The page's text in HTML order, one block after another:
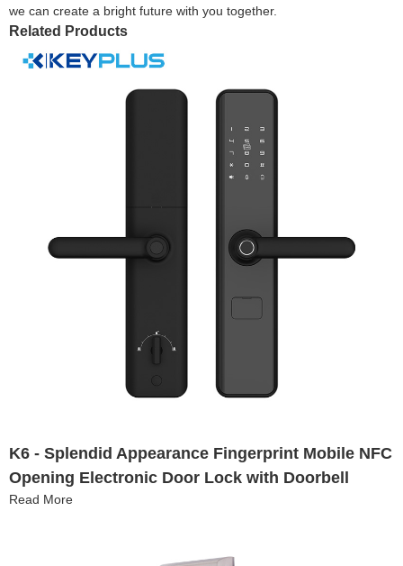
we can create a bright future with you together.
Related Products
K6 - Splendid Appearance Fingerprint Mobile NFC
Opening Electronic Door Lock with Doorbell
Read More